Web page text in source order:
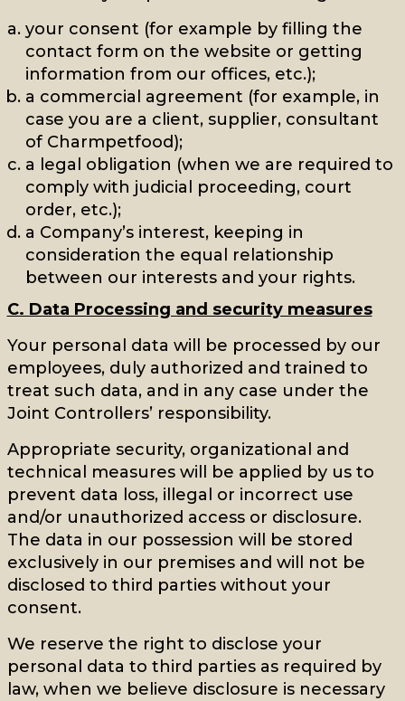
your consent (for example by filling the
contact form on the website or getting
information from our offices, etc.);
a commercial agreement (for example, in
case you are a client, supplier, consultant
of Charmpetfood);
a legal obligation (when we are required to
comply with judicial proceeding, court
order, etc.);
a Company’s interest, keeping in
consideration the equal relationship
between our interests and your rights.
C. Data Processing and security measures
Your personal data will be processed by our
employees, duly authorized and trained to
treat such data, and in any case under the
Joint Controllers’ responsibility.
Appropriate security, organizational and
technical measures will be applied by us to
prevent data loss, illegal or incorrect use
and/or unauthorized access or disclosure.
The data in our possession will be stored
exclusively in our premises and will not be
disclosed to third parties without your
consent.
We reserve the right to disclose your
personal data to third parties as required by
law, when we believe disclosure is necessary